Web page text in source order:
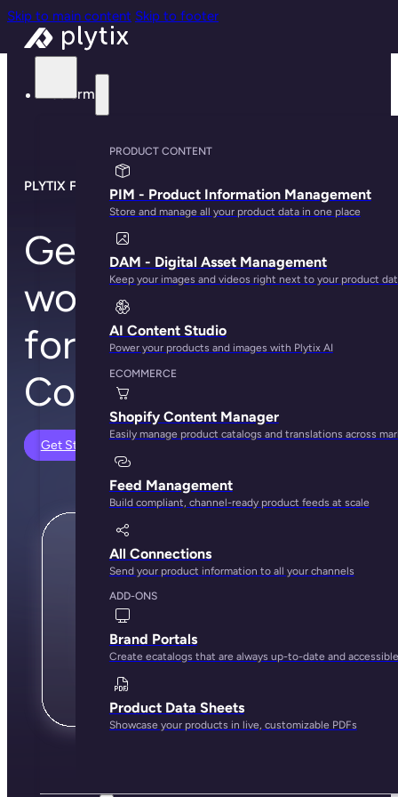
Skip to main content Skip to footer
Platform
PRODUCT CONTENT
PIM - Product Information Management
Store and manage all your product data in one place
DAM - Digital Asset Management
Keep your images and videos right next to your product
AI Content Studio
Power your products and images with Plytix AI
ECOMMERCE
Shopify Content Manager
Easily manage product catalogs and translations across
Feed Management
Build compliant, channel-ready product feeds at scale
All Connections
Send your product information to all your channels
ADD-ONS
Brand Portals
Create ecatalogs that are always up-to-date and accessible
Product Data Sheets
Showcase your products in live, customizable PDFs
PLYTIX FOR META COMMERCE
Generate the
world’s best feed
for Meta
Commerce
Get Started